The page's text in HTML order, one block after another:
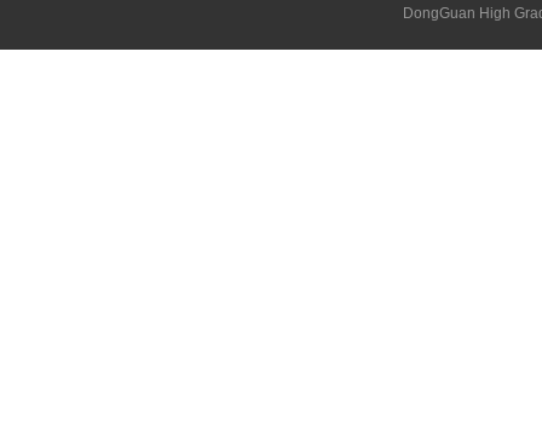
DongGuan High